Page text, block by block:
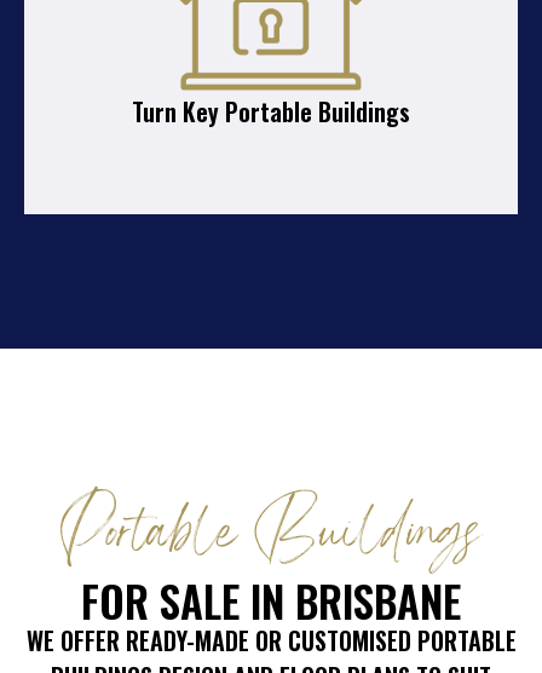
Turn Key Portable Buildings
Portable Buildings
FOR SALE IN BRISBANE
WE OFFER READY-MADE OR CUSTOMISED PORTABLE